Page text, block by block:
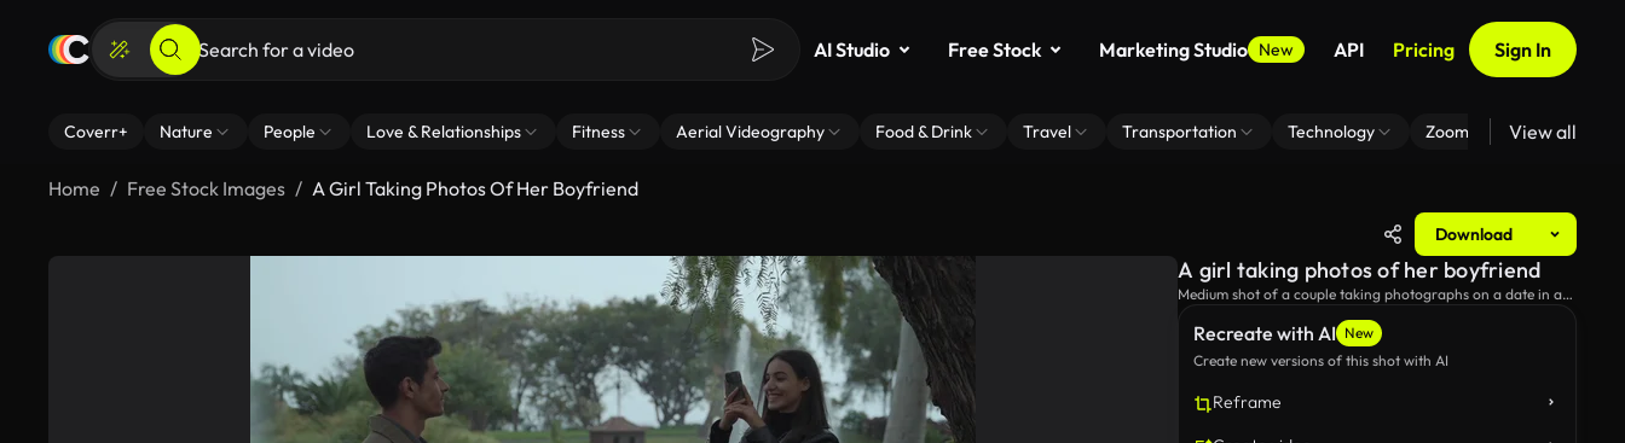
AI Studio Free Stock Marketing Studio New API Pricing Sign In
Coverr+ Nature People Love & Relationships Fitness Aerial Videography Food & Drink Travel Transportation Technology Zoom Virtual Backgrounds
View all
Home Free Stock Images A Girl Taking Photos Of Her Boyfriend
Download
Recreate with AI New
Create new versions of this shot with AI
Reframe
A girl taking photos of her boyfriend
Medium shot of a couple taking photographs on a date in a